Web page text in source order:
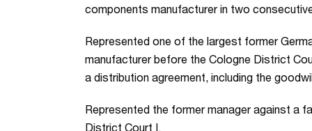
components manufacturer in two
Represented one of the largest former
manufacturer before the Cologne District
a distribution agreement, including the
Represented the former manager against a